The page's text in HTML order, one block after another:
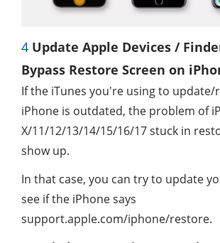
4 Update Apple Devices /
Bypass Restore Screen on
If the iTunes you're using to
iPhone is outdated, the problem of
X/11/12/13/14/15/16/17 stuck in
show up.
In that case, you can try to update
see if the iPhone says
support.apple.com/iphone/restore.